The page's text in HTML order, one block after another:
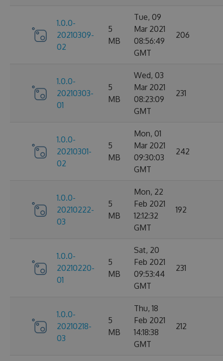
1.0.0-
20210309-
02
5
MB
Tue, 09
Mar 2021
08:56:49
GMT
206
1.0.0-
20210303-
01
5
MB
Wed, 03
Mar 2021
08:23:09
GMT
231
1.0.0-
20210301-
02
5
MB
Mon, 01
Mar 2021
09:30:03
GMT
242
1.0.0-
20210222-
03
5
MB
Mon, 22
Feb 2021
12:12:32
GMT
192
1.0.0-
20210220-
01
5
MB
Sat, 20
Feb 2021
09:53:44
GMT
231
1.0.0-
20210218-
03
5
MB
Thu, 18
Feb 2021
14:18:38
GMT
212